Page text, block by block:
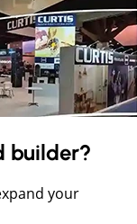
builder?
your